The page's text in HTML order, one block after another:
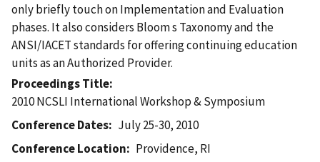
only briefly touch on Implementation and Evaluation
phases. It also considers Bloom s Taxonomy and the
ANSI/IACET standards for offering continuing education
units as an Authorized Provider.
Proceedings Title
2010 NCSLI International Workshop & Symposium
Conference Dates
July 25-30, 2010
Conference Location
Providence, RI